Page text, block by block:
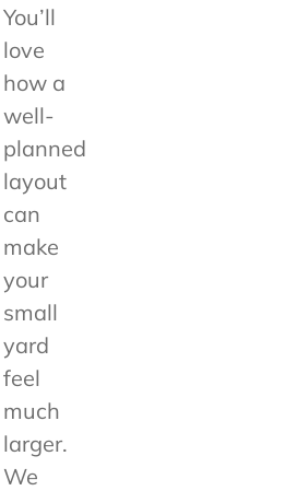
You’ll
love
how a
well-
planned
layout
can
make
your
small
yard
feel
much
larger.
We